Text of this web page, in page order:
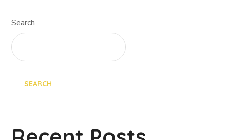
Search
SEARCH